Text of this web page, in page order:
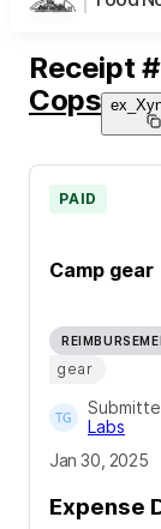
Receipt #
Cops
Camp gear
PAID
gear
Labs
Jan 30, 2025
Expense